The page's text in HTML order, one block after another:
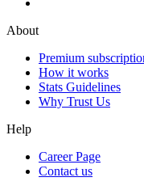
About
Premium
How it works
Stats Guidelines
Why Trust Us
Help
Career Page
Contact us